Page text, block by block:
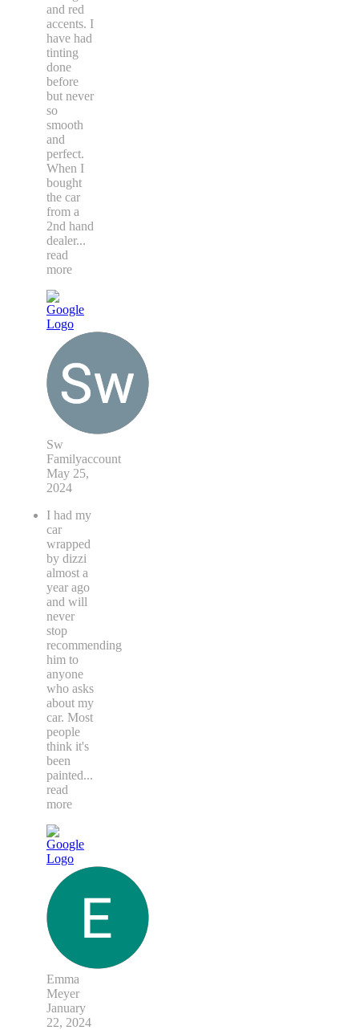
and red
accents. I
have had
tinting
done
before
but never
so
smooth
and
perfect.
When I
bought
the car
from a
2nd hand
dealer...
read
more
Sw
Familyaccount
May 25,
2024
I had my
car
wrapped
by dizzi
almost a
year ago
and will
never
stop
recommending
him to
anyone
who asks
about my
car. Most
people
think it's
been
painted...
read
more
Emma
Meyer
January
22, 2024